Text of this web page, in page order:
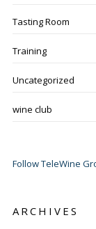
Tasting Room
Training
Uncategorized
wine club
Follow TeleWine
ARCHIVES